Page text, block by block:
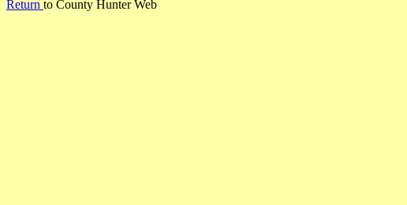
Return to County Hunter Web